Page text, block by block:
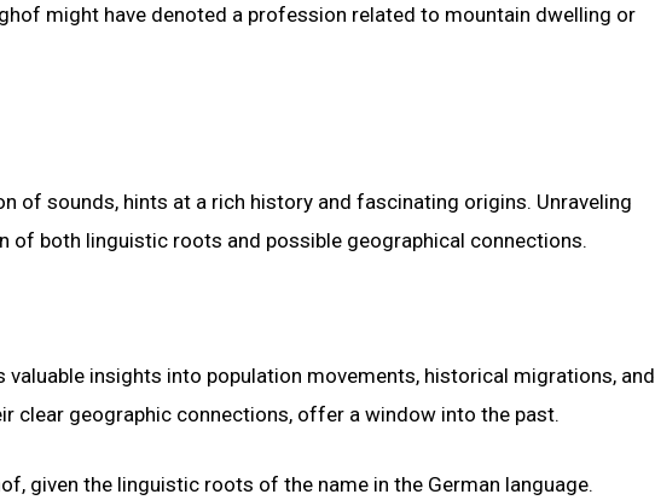
might have denoted a profession related to mountain dwelling or
of sounds, hints at a rich history and fascinating origins. Unraveling
of both linguistic roots and possible geographical connections.
insights into population movements, historical migrations, and
clear geographic connections, offer a window into the past.
given the linguistic roots of the name in the German language.